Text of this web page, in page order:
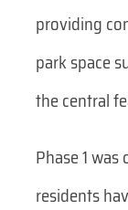
providing
park space
the central
Phase 1
residents